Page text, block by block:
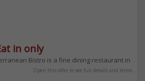
in only
Bistro is a fine dining restaurant in
Open this offer to see full details and terms